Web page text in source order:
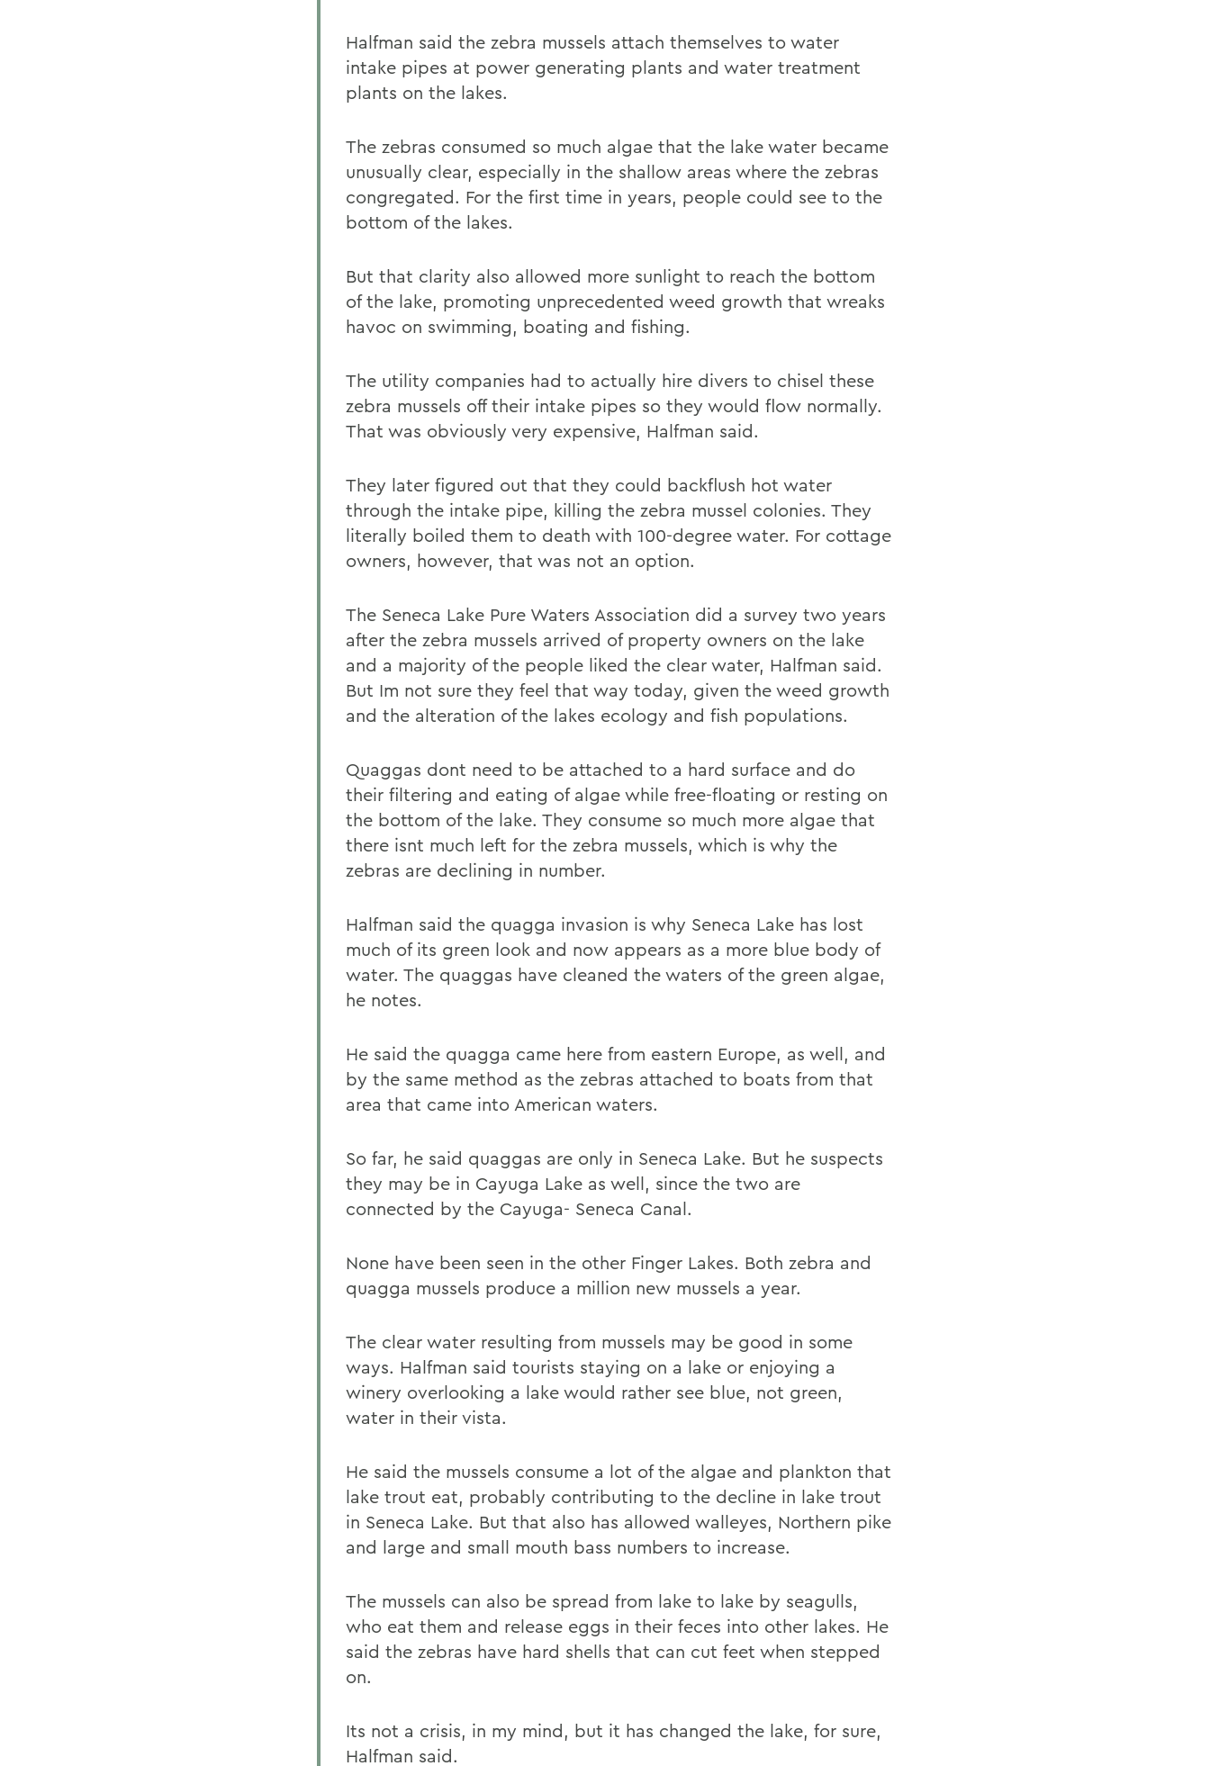
Halfman said the zebra mussels attach themselves to water
intake pipes at power generating plants and water treatment
plants on the lakes.
The zebras consumed so much algae that the lake water became
unusually clear, especially in the shallow areas where the zebras
congregated. For the first time in years, people could see to the
bottom of the lakes.
But that clarity also allowed more sunlight to reach the bottom
of the lake, promoting unprecedented weed growth that wreaks
havoc on swimming, boating and fishing.
The utility companies had to actually hire divers to chisel these
zebra mussels off their intake pipes so they would flow normally.
That was obviously very expensive, Halfman said.
They later figured out that they could backflush hot water
through the intake pipe, killing the zebra mussel colonies. They
literally boiled them to death with 100-degree water. For cottage
owners, however, that was not an option.
The Seneca Lake Pure Waters Association did a survey two years
after the zebra mussels arrived of property owners on the lake
and a majority of the people liked the clear water, Halfman said.
But Im not sure they feel that way today, given the weed growth
and the alteration of the lakes ecology and fish populations.
Quaggas dont need to be attached to a hard surface and do
their filtering and eating of algae while free-floating or resting on
the bottom of the lake. They consume so much more algae that
there isnt much left for the zebra mussels, which is why the
zebras are declining in number.
Halfman said the quagga invasion is why Seneca Lake has lost
much of its green look and now appears as a more blue body of
water. The quaggas have cleaned the waters of the green algae,
he notes.
He said the quagga came here from eastern Europe, as well, and
by the same method as the zebras attached to boats from that
area that came into American waters.
So far, he said quaggas are only in Seneca Lake. But he suspects
they may be in Cayuga Lake as well, since the two are
connected by the Cayuga- Seneca Canal.
None have been seen in the other Finger Lakes. Both zebra and
quagga mussels produce a million new mussels a year.
The clear water resulting from mussels may be good in some
ways. Halfman said tourists staying on a lake or enjoying a
winery overlooking a lake would rather see blue, not green,
water in their vista.
He said the mussels consume a lot of the algae and plankton that
lake trout eat, probably contributing to the decline in lake trout
in Seneca Lake. But that also has allowed walleyes, Northern pike
and large and small mouth bass numbers to increase.
The mussels can also be spread from lake to lake by seagulls,
who eat them and release eggs in their feces into other lakes. He
said the zebras have hard shells that can cut feet when stepped
on.
Its not a crisis, in my mind, but it has changed the lake, for sure,
Halfman said.